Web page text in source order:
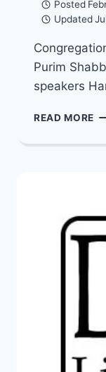
Posted
Updated
Purim
speakers
READ MORE
&